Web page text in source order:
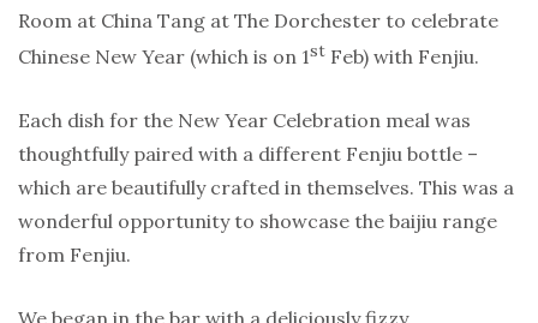
Room at China Tang at The Dorchester to celebrate
Chinese New Year (which is on 1st Feb) with Fenjiu.
Each dish for the New Year Celebration meal was
thoughtfully paired with a different Fenjiu bottle –
which are beautifully crafted in themselves. This was a
wonderful opportunity to showcase the baijiu range
from Fenjiu.
We began in the bar with a deliciously fizzy,